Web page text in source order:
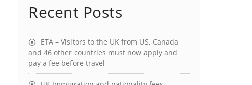
Recent Posts
ETA – Visitors to the UK from US, Canada
and 46 other countries must now apply and
pay a fee before travel